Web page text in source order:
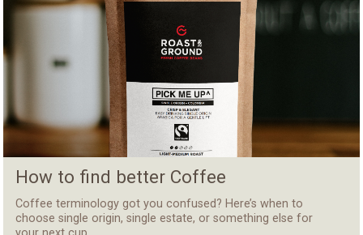
How to find better Coffee
Coffee terminology got you confused? Here’s when to
choose single origin, single estate, or something else for